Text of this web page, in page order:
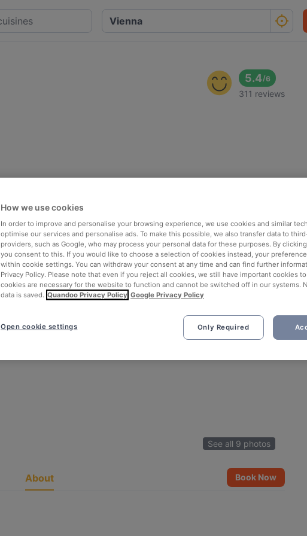
5.4/6
311 reviews
See all 9 photos
About Book Now
How we use cookies
In order to improve and personalise your browsing experience, we use cookies and similar
optimise our services and personalise ads. To make this possible, we also transfer data to
providers, such as Google, who may process your personal data for these purposes. By clicking
you consent to this. If you would like to choose a selection of cookies instead, your
within cookie settings. You can withdraw your consent at any time and can find further
Privacy Policy. Please note that even if you reject all cookies, we still have important cookies
cookies are necessary for the website to function and cannot be switched off in our systems.
data is saved. Quandoo Privacy Policy Google Privacy Policy
Only Required
Open cookie settings